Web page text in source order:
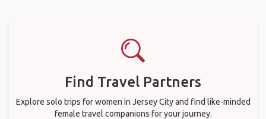
Find Travel Partners
Explore solo trips for women in Jersey City and find like-minded
female travel companions for your journey.